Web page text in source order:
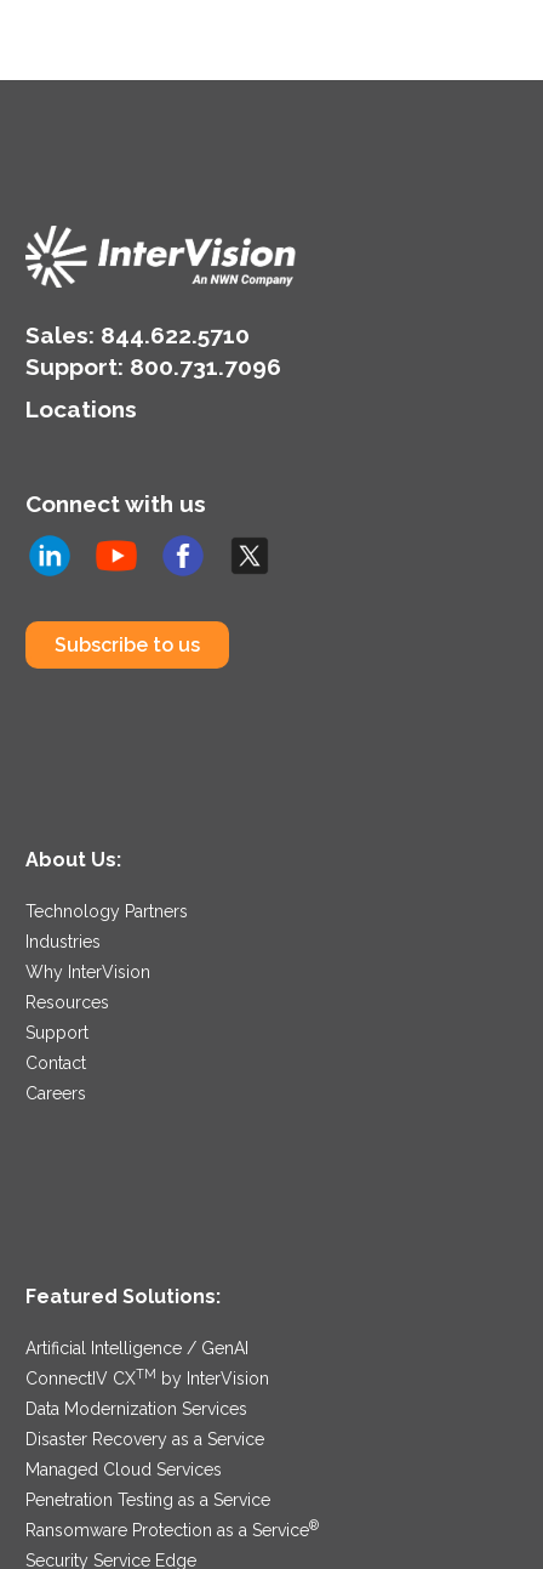
Sales: 844.622.5710
Support: 800.731.7096
Locations
Connect with us
Subscribe to us
About Us:
Technology Partners
Industries
Why InterVision
Resources
Support
Contact
Careers
Featured Solutions:
Artificial Intelligence / GenAI
ConnectIV CXTM by InterVision
Data Modernization Services
Disaster Recovery as a Service
Managed Cloud Services
Penetration Testing as a Service
Ransomware Protection as a Service®
Security Service Edge